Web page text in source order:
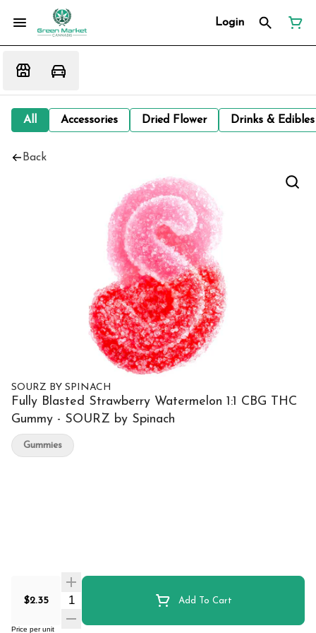
Login
All Accessories Dried Flower Drinks &
Back
SOURZ BY SPINACH
Fully Blasted Strawberry Watermelon 1:1 CBG THC
Gummy - SOURZ by Spinach
$2.35 Quantity Selector Add To Cart
Price per unit
Gummies